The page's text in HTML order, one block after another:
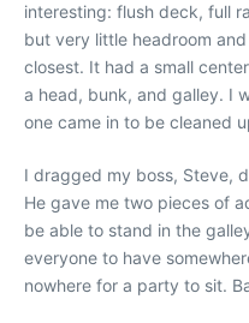
interesting: flush deck, full
but very little headroom
closest. It had a small
a head, bunk, and galley. I
one came in to be cleaned
I dragged my boss, Steve,
He gave me two pieces of
be able to stand in the
everyone to have
nowhere for a party to sit.